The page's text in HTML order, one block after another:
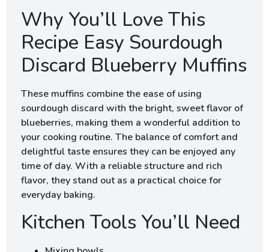
Why You’ll Love This
Recipe Easy Sourdough
Discard Blueberry Muffins
These muffins combine the ease of using
sourdough discard with the bright, sweet flavor of
blueberries, making them a wonderful addition to
your cooking routine. The balance of comfort and
delightful taste ensures they can be enjoyed any
time of day. With a reliable structure and rich
flavor, they stand out as a practical choice for
everyday baking.
Kitchen Tools You’ll Need